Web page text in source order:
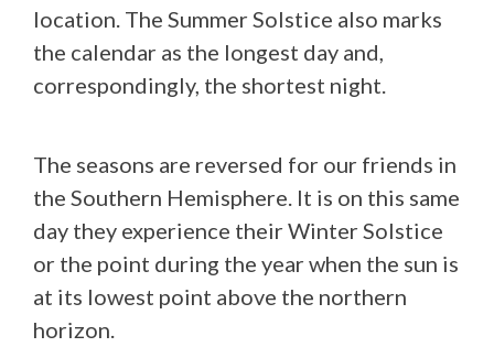
location. The Summer Solstice also marks
the calendar as the longest day and,
correspondingly, the shortest night.
The seasons are reversed for our friends in
the Southern Hemisphere. It is on this same
day they experience their Winter Solstice
or the point during the year when the sun is
at its lowest point above the northern
horizon.